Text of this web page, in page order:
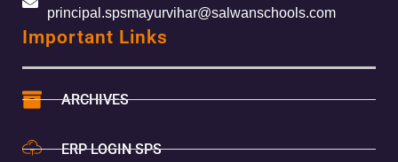
principal.spsmayurvihar@salwanschools.com
Important Links
ARCHIVES
ERP LOGIN SPS